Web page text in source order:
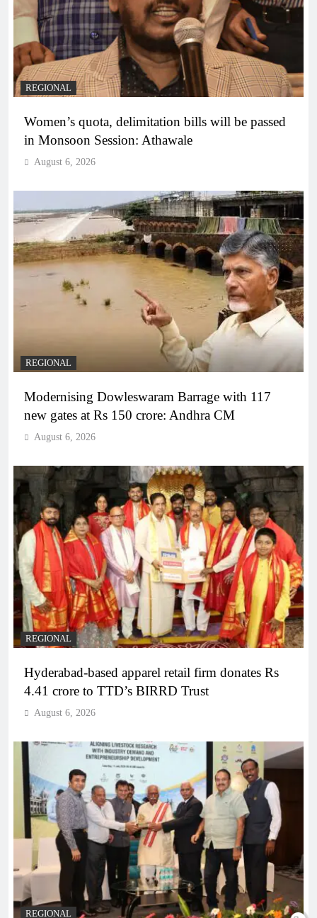
REGIONAL
Women’s quota, delimitation bills will be passed
in Monsoon Session: Athawale
August 6, 2026
REGIONAL
Modernising Dowleswaram Barrage with 117
new gates at Rs 150 crore: Andhra CM
August 6, 2026
REGIONAL
Hyderabad-based apparel retail firm donates Rs
4.41 crore to TTD’s BIRRD Trust
August 6, 2026
REGIONAL